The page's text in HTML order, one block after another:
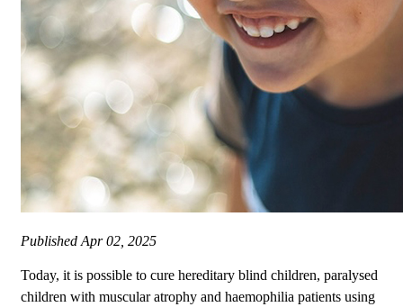
Published Apr 02, 2025
Today, it is possible to cure hereditary blind children, paralysed
children with muscular atrophy and haemophilia patients using